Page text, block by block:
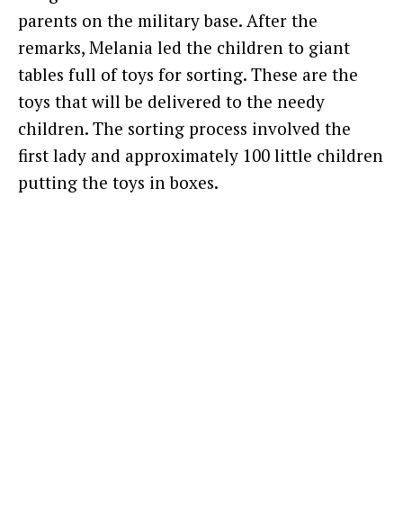
parents on the military base. After the
remarks, Melania led the children to giant
tables full of toys for sorting. These are the
toys that will be delivered to the needy
children. The sorting process involved the
first lady and approximately 100 little children
putting the toys in boxes.